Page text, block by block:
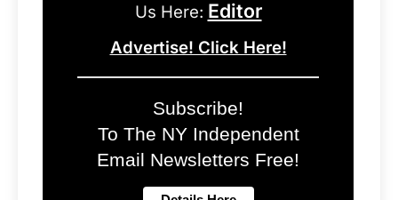
Us Here: Editor
Advertise! Click Here!
Subscribe!
To The NY Independent
Email Newsletters Free!